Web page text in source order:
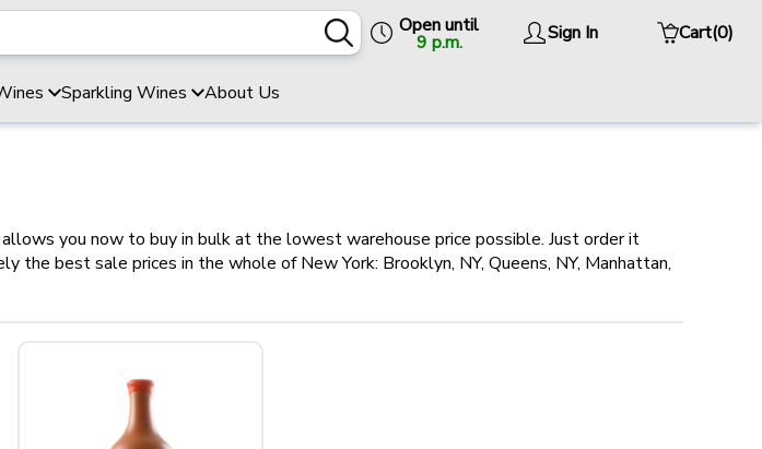
Open until
9 p.m. Sign In Cart(0)
Sparkling Wines About Us
you now to buy in bulk at the lowest warehouse price possible. Just order it
best sale prices in the whole of New York: Brooklyn, NY, Queens, NY, Manhattan,